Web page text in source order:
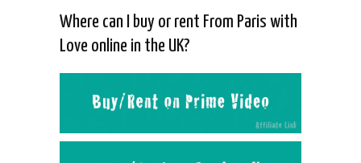
Where can I buy or rent From Paris with
Love online in the UK?